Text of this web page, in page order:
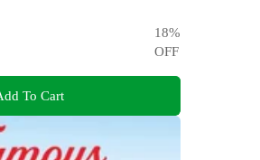
18%
OFF
To Cart